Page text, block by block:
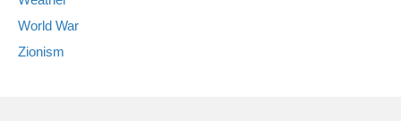
World War
Zionism